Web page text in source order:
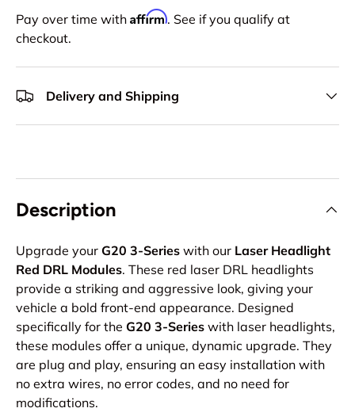
Pay over time with Affirm. See if you qualify at
checkout.
Delivery and Shipping
Description
Upgrade your G20 3-Series with our Laser Headlight
Red DRL Modules. These red laser DRL headlights
provide a striking and aggressive look, giving your
vehicle a bold front-end appearance. Designed
specifically for the G20 3-Series with laser headlights,
these modules offer a unique, dynamic upgrade. They
are plug and play, ensuring an easy installation with
no extra wires, no error codes, and no need for
modifications.